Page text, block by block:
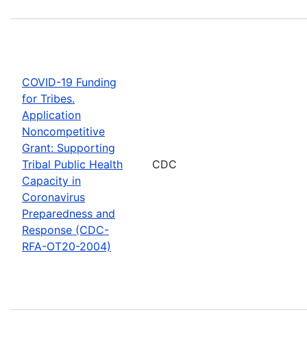
COVID-19 Funding
for Tribes.
Application
Noncompetitive
Grant: Supporting
Tribal Public Health
Capacity in
Coronavirus
Preparedness and
Response (CDC-
RFA-OT20-2004)
CDC